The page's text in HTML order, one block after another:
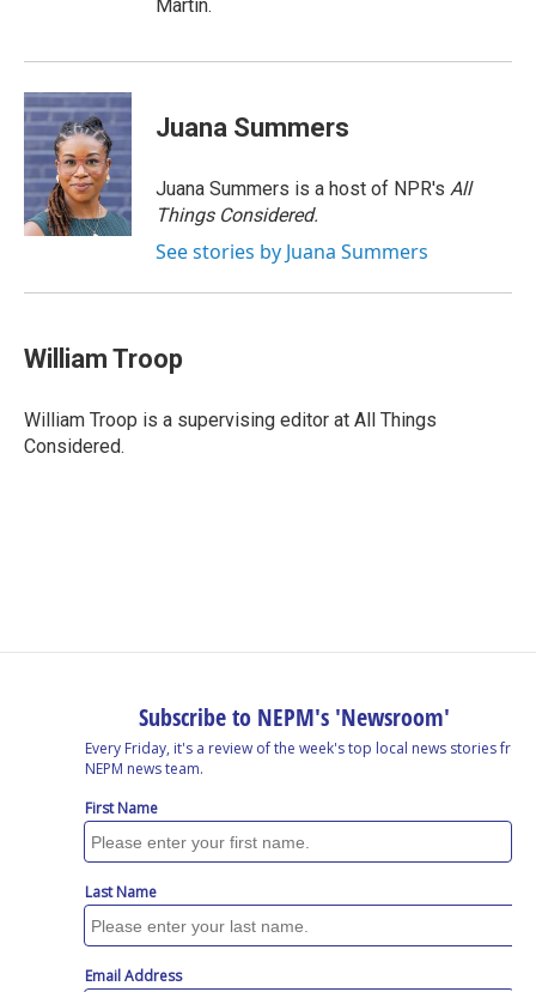
Martin.
Juana Summers
Juana Summers is a host of NPR's All
Things Considered.
See stories by Juana Summers
William Troop
William Troop is a supervising editor at All Things
Considered.